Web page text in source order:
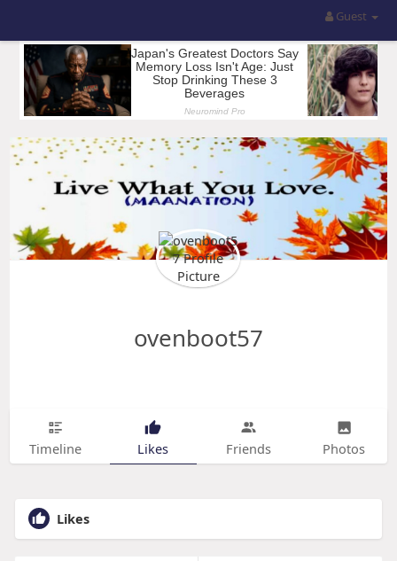
Guest
ovenboot57
Timeline Likes Friends Photos
Likes